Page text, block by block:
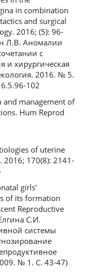
in combination
and surgical
2016; (5): 96-
Л.В. Аномалии
с
и хирургическая
2016. № 5.
102
and management of
Hum Reprod
of uterine
2016; 170(8): 2141-
girls'
of its formation
Reproductive
С.И.
системы
№ 1. С. 43-47)